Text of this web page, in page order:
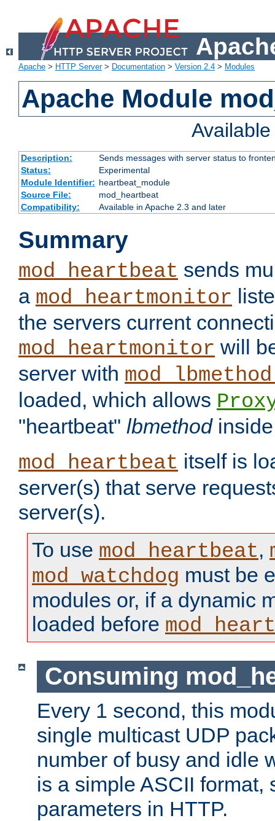
Apache > HTTP Server> Documentation > Version 2.4 > Modules
Apache Module
Description:
Sends messages with server status to
Status:
Experimental
Module Identifier: heartbeat_module
Source File:
mod_heartbeat
Compatibility:
Available in Apache 2.3 and later
Summary
mod_heartbeat sends
a mod_heartmonitor
the servers current
mod_heartmonitor will
server with
loaded, which allows
"heartbeat" lbmethod
mod_heartbeat itself is
server(s) that serve
server(s).
To use mod_heartbeat,
mod_watchdog must be
modules or, if a dynamic
loaded before
Consuming
Every 1 second, this
single multicast UDP
number of busy and idle
is a simple ASCII format,
parameters in HTTP.